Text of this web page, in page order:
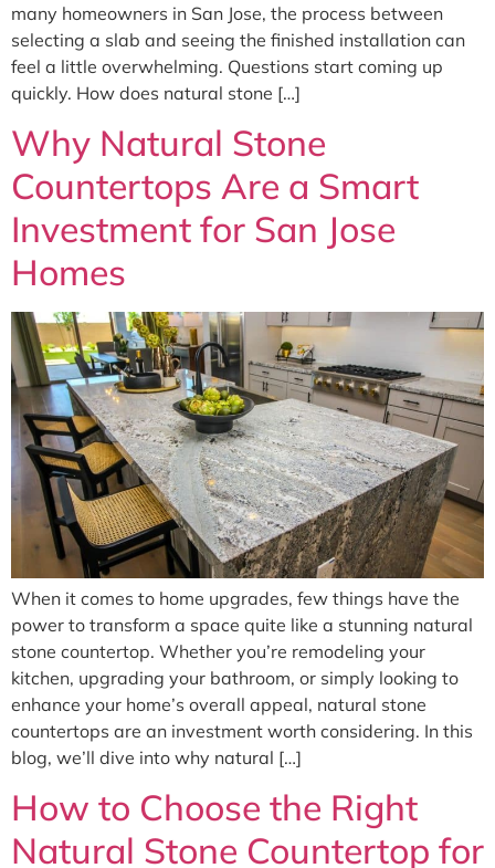
many homeowners in San Jose, the process between
selecting a slab and seeing the finished installation can
feel a little overwhelming. Questions start coming up
quickly. How does natural stone […]
Why Natural Stone
Countertops Are a Smart
Investment for San Jose
Homes
When it comes to home upgrades, few things have the
power to transform a space quite like a stunning natural
stone countertop. Whether you’re remodeling your
kitchen, upgrading your bathroom, or simply looking to
enhance your home’s overall appeal, natural stone
countertops are an investment worth considering. In this
blog, we’ll dive into why natural […]
How to Choose the Right
Natural Stone Countertop for